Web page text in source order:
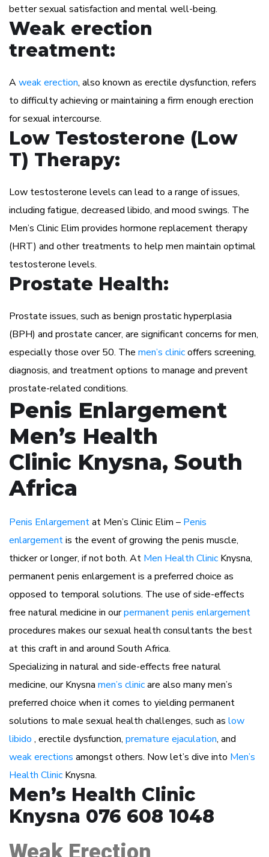
better sexual satisfaction and mental well-being.
Weak erection
treatment:
Aweak erection, also known as erectile dysfunction, refers
to difficulty achieving or maintaining a firm enough erection
for sexual intercourse.
Low Testosterone (Low
T) Therapy:
Low testosterone levels can lead to a range of issues,
including fatigue, decreased libido, and mood swings. The
Men’s Clinic Elim provides hormone replacement therapy
(HRT) and other treatments to help men maintain optimal
testosterone levels.
Prostate Health:
Prostate issues, such as benign prostatic hyperplasia
(BPH) and prostate cancer, are significant concerns for men,
especially those over 50. The men’s clinicoffers screening,
diagnosis, and treatment options to manage and prevent
prostate-related conditions.
Penis Enlargement
Men’s Health
Clinic Knysna, South
Africa
Penis Enlargementat Men’s Clinic Elim – Penis
enlargementis the event of growing the penis muscle,
thicker or longer, if not both. At Men Health Clinic Knysna,
permanent penis enlargement is a preferred choice as
opposed to temporal solutions. The use of side-effects
free natural medicine in ourpermanent penis enlargement
procedures makes our sexual health consultants the best
at this craft in and around South Africa.
Specializing in natural and side-effects free natural
medicine, our Knysna men’s clinicare also many men’s
preferred choice when it comes to yielding permanent
solutions to male sexual health challenges, such as low
libido , erectile dysfunction, premature ejaculation, and
weak erections amongst others. Now let’s dive into Men’s
Health Clinic Knysna.
Men’s Health Clinic
Knysna 076 608 1048